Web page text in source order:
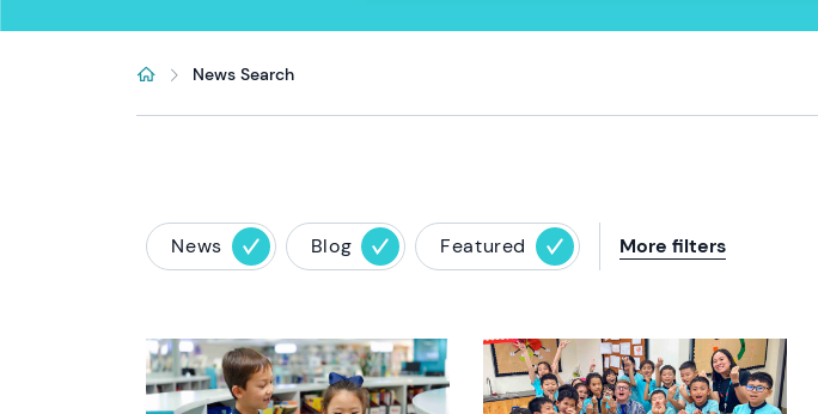
News Search
News Blog Featured More filters
News image News image